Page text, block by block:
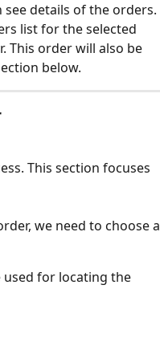
details of the orders.
list for the selected
This order will also be
below.
This section focuses
we need to choose a
used for locating the